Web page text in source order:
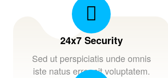
24x7 Security
Sed ut perspiciatis unde omnis
iste natus error sit voluptatem.